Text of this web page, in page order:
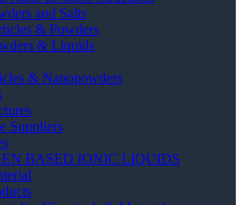
and Salts
& Powders
& Liquids
& Nanopowders
Suppliers
BASED IONIC LIQUIDS